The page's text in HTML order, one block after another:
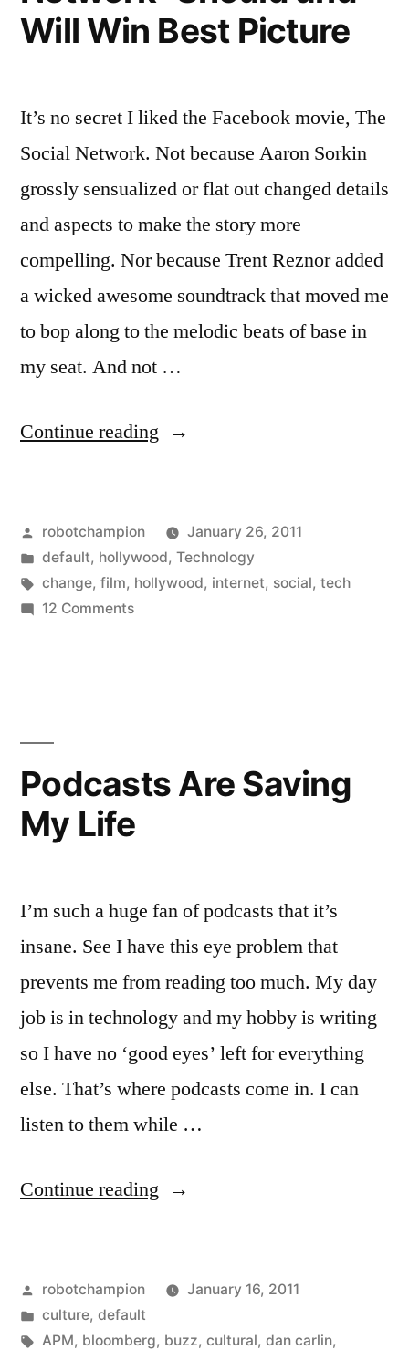
Best
Picture
Will Win Best Picture
It’s no secret I liked the Facebook movie, The
Social Network. Not because Aaron Sorkin
grossly sensualized or flat out changed details
and aspects to make the story more
compelling. Nor because Trent Reznor added
a wicked awesome soundtrack that moved me
to bop along to the melodic beats of base in
my seat. And not …
Continue reading “Why
Network"
Should
Posted
by
robotchampion
January 26, 2011
Posted
in
default, hollywood, Technology
Tags:
change, film, hollywood, internet, social, tech
12 Commentson
Will
Best
Podcasts Are Saving
My Life
I’m such a huge fan of podcasts that it’s
insane. See I have this eye problem that
prevents me from reading too much. My day
job is in technology and my hobby is writing
so I have no ‘good eyes’ left for everything
else. That’s where podcasts come in. I can
listen to them while …
Continue reading “Podcasts
My
Life”
Posted
by
robotchampion
January 16, 2011
Posted
in
culture, default
Tags:
APM, bloomberg, buzz, cultural, dan carlin,